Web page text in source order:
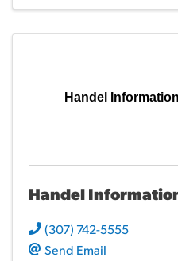
Handel
Handel
(307) 742-5555
Send Email